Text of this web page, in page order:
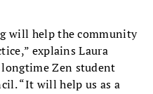
will help the community
explains Laura
longtime Zen student
“It will help us as a